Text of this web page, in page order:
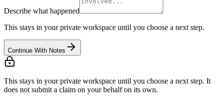
Describe what happened
This stays in your private workspace until you choose a next step.
Continue With Notes
This stays in your private workspace until you choose a next step. It
does not submit a claim on your behalf on its own.